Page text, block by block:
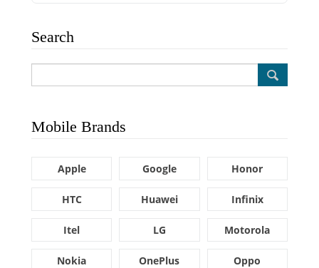
Search
Mobile Brands
Apple Google Honor
HTC Huawei Infinix
Itel LG Motorola
Nokia OnePlus Oppo